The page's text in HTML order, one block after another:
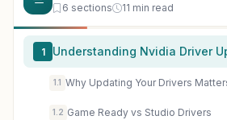
6 sections 11 min read
1 Understanding Nvidia Driver
1.1 Why Updating Your Drivers
1.2 Game Ready vs Studio Drivers